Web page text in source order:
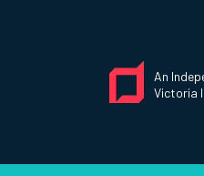
An
Victoria